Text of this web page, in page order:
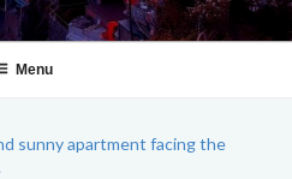
Menu
sunny apartment facing the